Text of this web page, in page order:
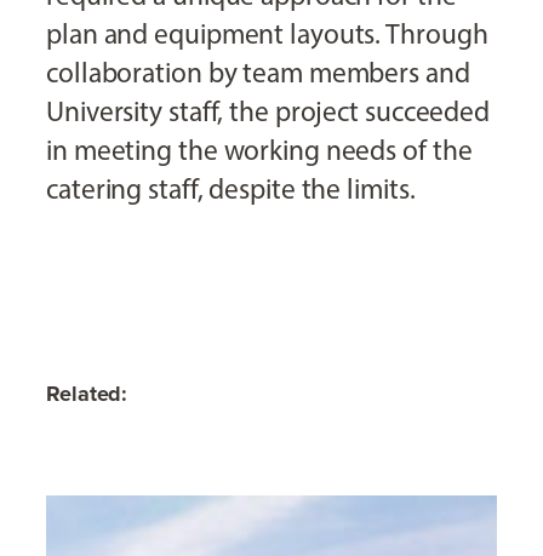
plan and equipment layouts. Through
collaboration by team members and
University staff, the project succeeded
in meeting the working needs of the
catering staff, despite the limits.
Related: